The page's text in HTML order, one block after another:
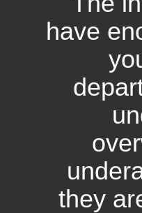
have
they